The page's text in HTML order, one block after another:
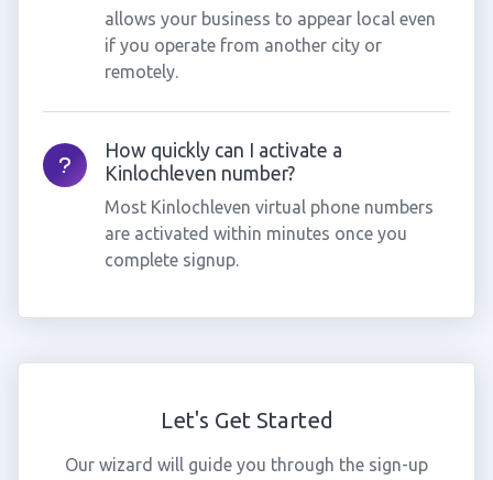
allows your business to appear local even
if you operate from another city or
remotely.
How quickly can I activate a
Kinlochleven number?
Most Kinlochleven virtual phone numbers
are activated within minutes once you
complete signup.
Let's Get Started
Our wizard will guide you through the sign-up